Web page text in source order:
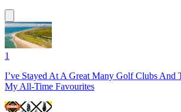
1
I’ve Stayed At A Great Many Golf Clubs And
My All-Time Favourites